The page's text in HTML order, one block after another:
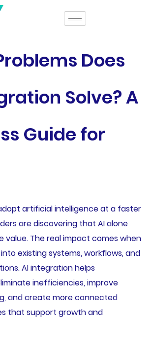
Does
Solve? A
Guide for
artificial intelligence at a faster
are discovering that AI alone
value. The real impact comes when
existing systems, workflows, and
AI integration helps
inefficiencies, improve
and create more connected
that support growth and